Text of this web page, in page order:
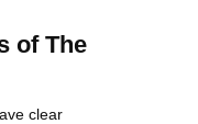
of The
clear